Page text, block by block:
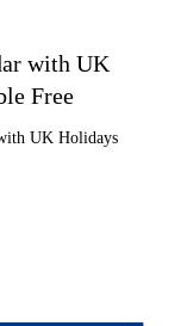
with UK
Free
UK Holidays